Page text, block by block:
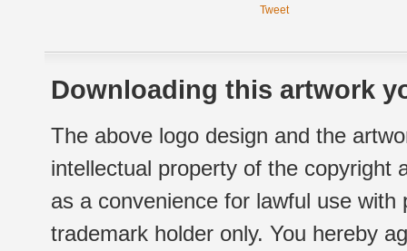
Tweet
Downloading this artwork
The above logo design and the
intellectual property of the copyright
as a convenience for lawful use
trademark holder only. You hereby